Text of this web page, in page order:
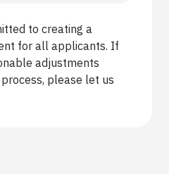
to creating a
for all applicants. If
adjustments
please let us